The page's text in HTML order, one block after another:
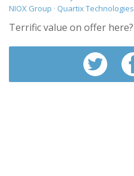
NIOX Group · Quartix Technologies
Terrific value on offer here?